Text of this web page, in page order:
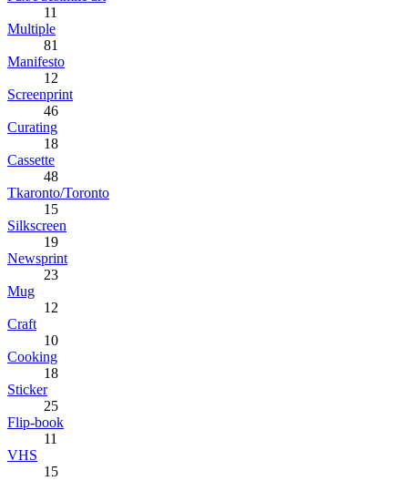
11
Multiple
81
Manifesto
12
Screenprint
46
Curating
18
Cassette
48
Tkaronto/Toronto
15
Silkscreen
19
Newsprint
23
Mug
12
Craft
10
Cooking
18
Sticker
25
Flip-book
11
VHS
15